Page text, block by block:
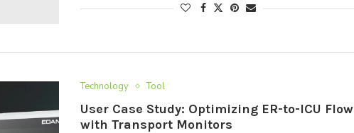
Technology Tool
User Case Study: Optimizing ER-to-ICU Flow
with Transport Monitors